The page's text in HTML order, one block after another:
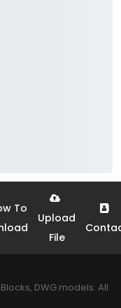
To
Upload
File
DWG models. All